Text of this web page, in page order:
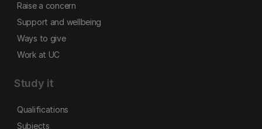
Raise a concern
Support and wellbeing
Ways to give
Work at UC
Study it
Qualifications
Subjects